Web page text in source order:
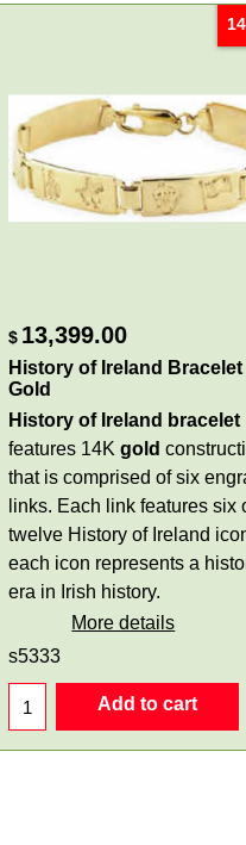
$ 13,399.00
History of Ireland Bracelet
Gold
History of Ireland bracelet
features 14K gold
that is comprised of six
links. Each link features six
twelve History of Ireland
each icon represents a
era in Irish history.
More details
s5333
Add to cart